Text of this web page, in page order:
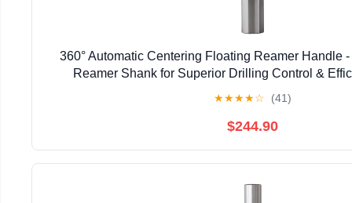
360° Automatic Centering Floating Reamer Handle
Reamer Shank for Superior Drilling Control &
★★★★☆ (41)
$244.90